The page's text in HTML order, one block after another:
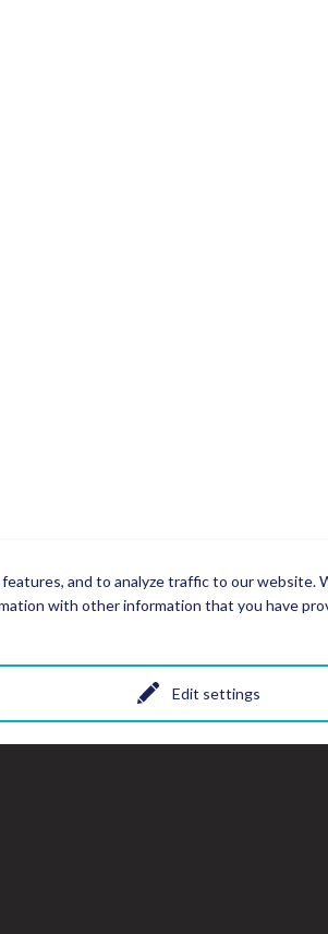
and to analyze traffic to our
with other information that you have
Edit settings